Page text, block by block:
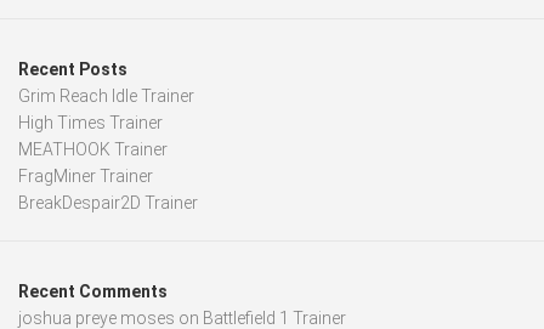
Recent Posts
Grim Reach Idle Trainer
High Times Trainer
MEATHOOK Trainer
FragMiner Trainer
BreakDespair2D Trainer
Recent Comments
joshua preye moses on Battlefield 1 Trainer